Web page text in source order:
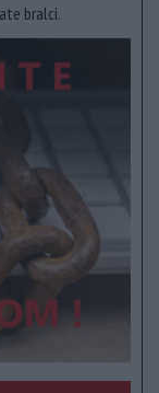
bralci.